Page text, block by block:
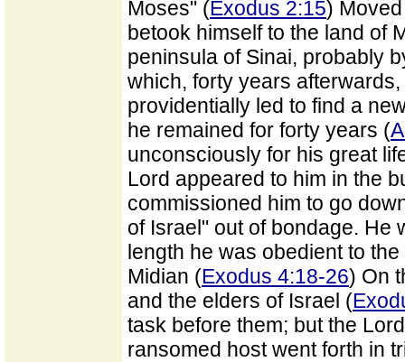
Moses" (Exodus 2:15)
betook himself to the land of
peninsula of Sinai, probably
which, forty years
providentially led to find a
he remained for forty years (
unconsciously for his great
Lord appeared to him in the
commissioned him to go
of Israel" out of bondage. He
length he was obedient to
Midian (Exodus 4:18-26) On
and the elders of Israel (
task before them; but the
ransomed host went forth in